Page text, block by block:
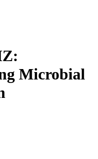
Microbial